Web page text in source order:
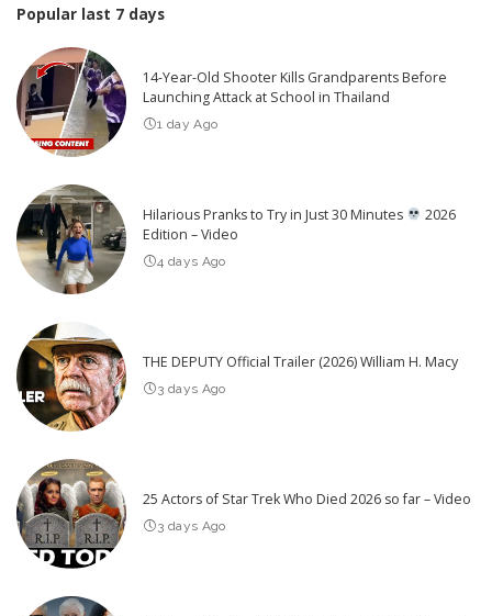
Popular last 7 days
14-Year-Old Shooter Kills Grandparents Before
Launching Attack at School in Thailand
1 day Ago
Hilarious Pranks to Try in Just 30 Minutes
2026
Edition – Video
4 days Ago
THE DEPUTY Official Trailer (2026) William H. Macy
3 days Ago
25 Actors of Star Trek Who Died 2026 so far – Video
3 days Ago